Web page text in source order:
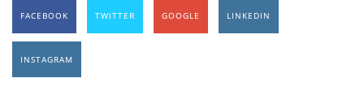
FACEBOOK TWITTER GOOGLE LINKEDIN
INSTAGRAM